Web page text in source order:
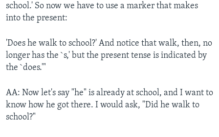
school.' So now we have to use a marker that makes
into the present:
'Does he walk to school?' And notice that walk, then, no
longer has the `s,' but the present tense is indicated by
the `does.'"
AA: Now let's say "he" is already at school, and I want to
know how he got there. I would ask, "Did he walk to
school?"